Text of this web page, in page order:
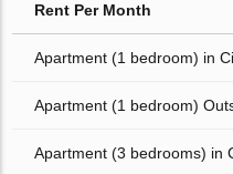
Rent Per Month
Apartment (1 bedroom) in
Apartment (1 bedroom)
Apartment (3 bedrooms) in